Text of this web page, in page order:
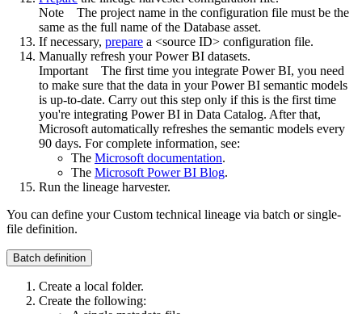
Note The project name in the configuration file must be the
same as the full name of the Database asset.
If necessary, prepare a <source ID> configuration file.
Manually refresh your Power BI datasets.
Important The first time you integrate Power BI, you need
to make sure that the data in your Power BI semantic models
is up-to-date. Carry out this step only if this is the first time
you're integrating Power BI in Data Catalog. After that,
Microsoft automatically refreshes the semantic models every
90 days. For complete information, see:
The Microsoft documentation.
The Microsoft Power BI Blog.
Run the lineage harvester.
You can define yourCustom technical lineage via batch or single-
file definition.
Batch definition
Create a local folder.
Create the following: